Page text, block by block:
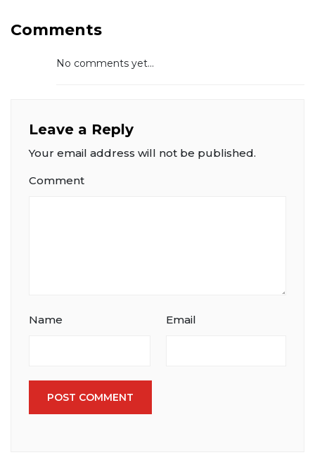
Comments
No comments yet...
Leave a Reply
Your email address will not be published.
Comment
Name Email
POST COMMENT